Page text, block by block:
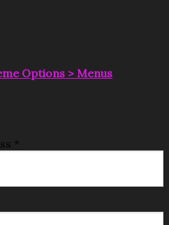
Options > Menus
*